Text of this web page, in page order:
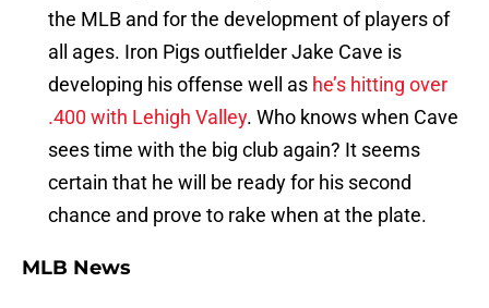
the MLB and for the development of players of
all ages. Iron Pigs outfielder Jake Cave is
developing his offense well as he’s hitting over
.400 with Lehigh Valley. Who knows when Cave
sees time with the big club again? It seems
certain that he will be ready for his second
chance and prove to rake when at the plate.
MLB News